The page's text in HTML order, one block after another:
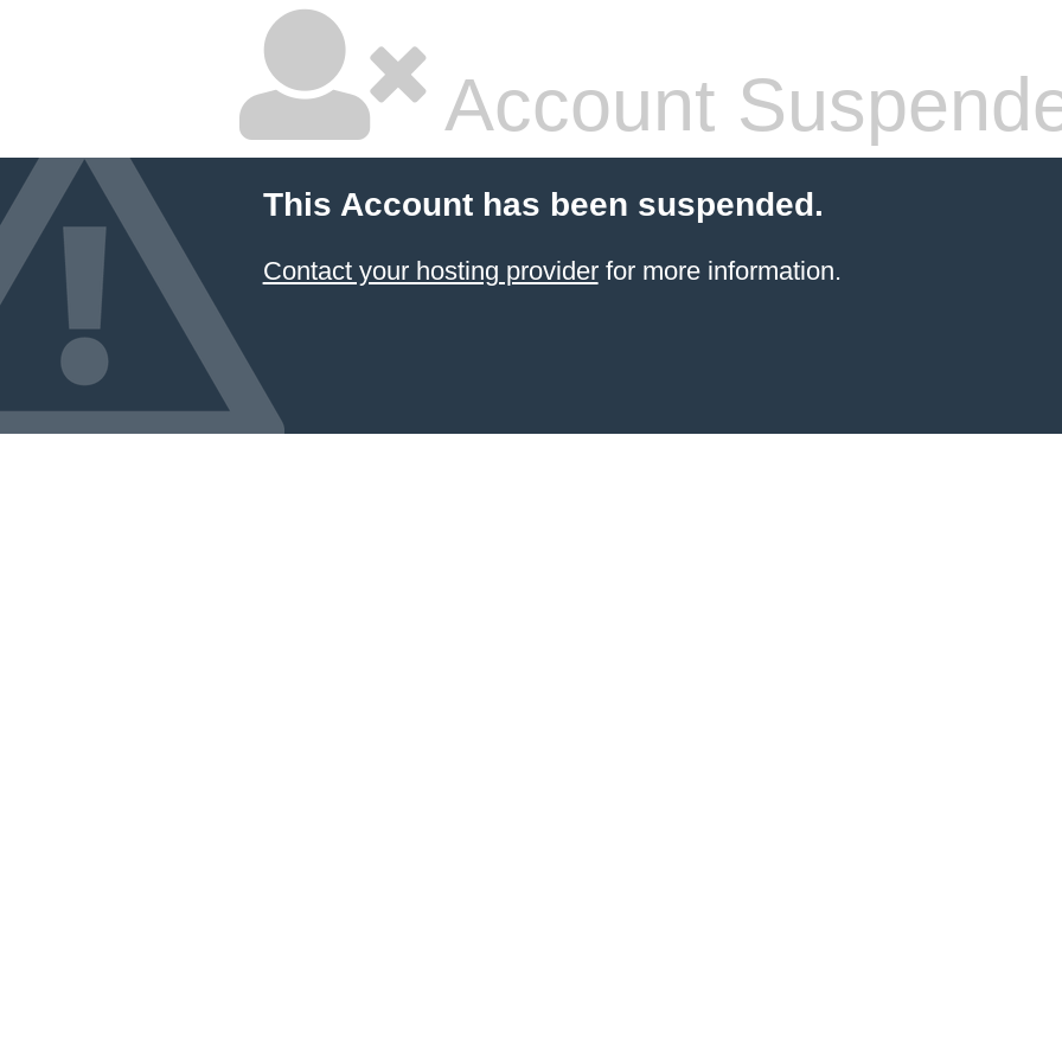
Account
This Account has been suspended.
Contact your hosting providerfor more information.